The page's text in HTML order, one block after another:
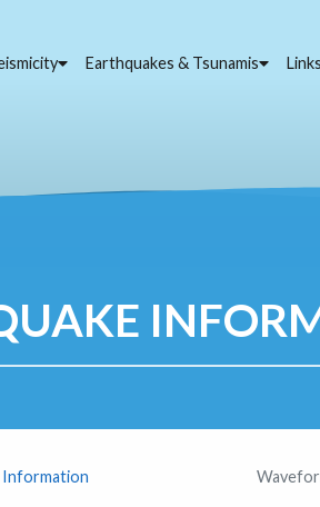
Earthquakes & Tsunamis Links
Information